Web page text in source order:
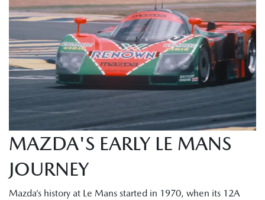
MAZDA'S EARLY LE MANS
JOURNEY
Mazda’s history at Le Mans started in 1970, when its 12A